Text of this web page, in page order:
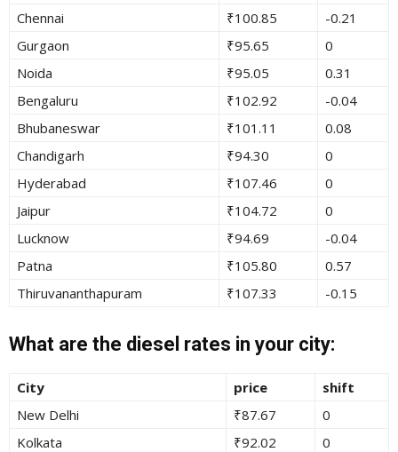
Chennai
₹100.85
-0.21
Gurgaon
₹95.65
0
Noida
₹95.05
0.31
Bengaluru
₹102.92
-0.04
Bhubaneswar
₹101.11
0.08
Chandigarh
₹94.30
0
Hyderabad
₹107.46
0
Jaipur
₹104.72
0
Lucknow
₹94.69
-0.04
Patna
₹105.80
0.57
Thiruvananthapuram
₹107.33 -0.15
What are the diesel rates in your city:
City price
shift
New Delhi
₹87.67
0
Kolkata
₹92.02
0